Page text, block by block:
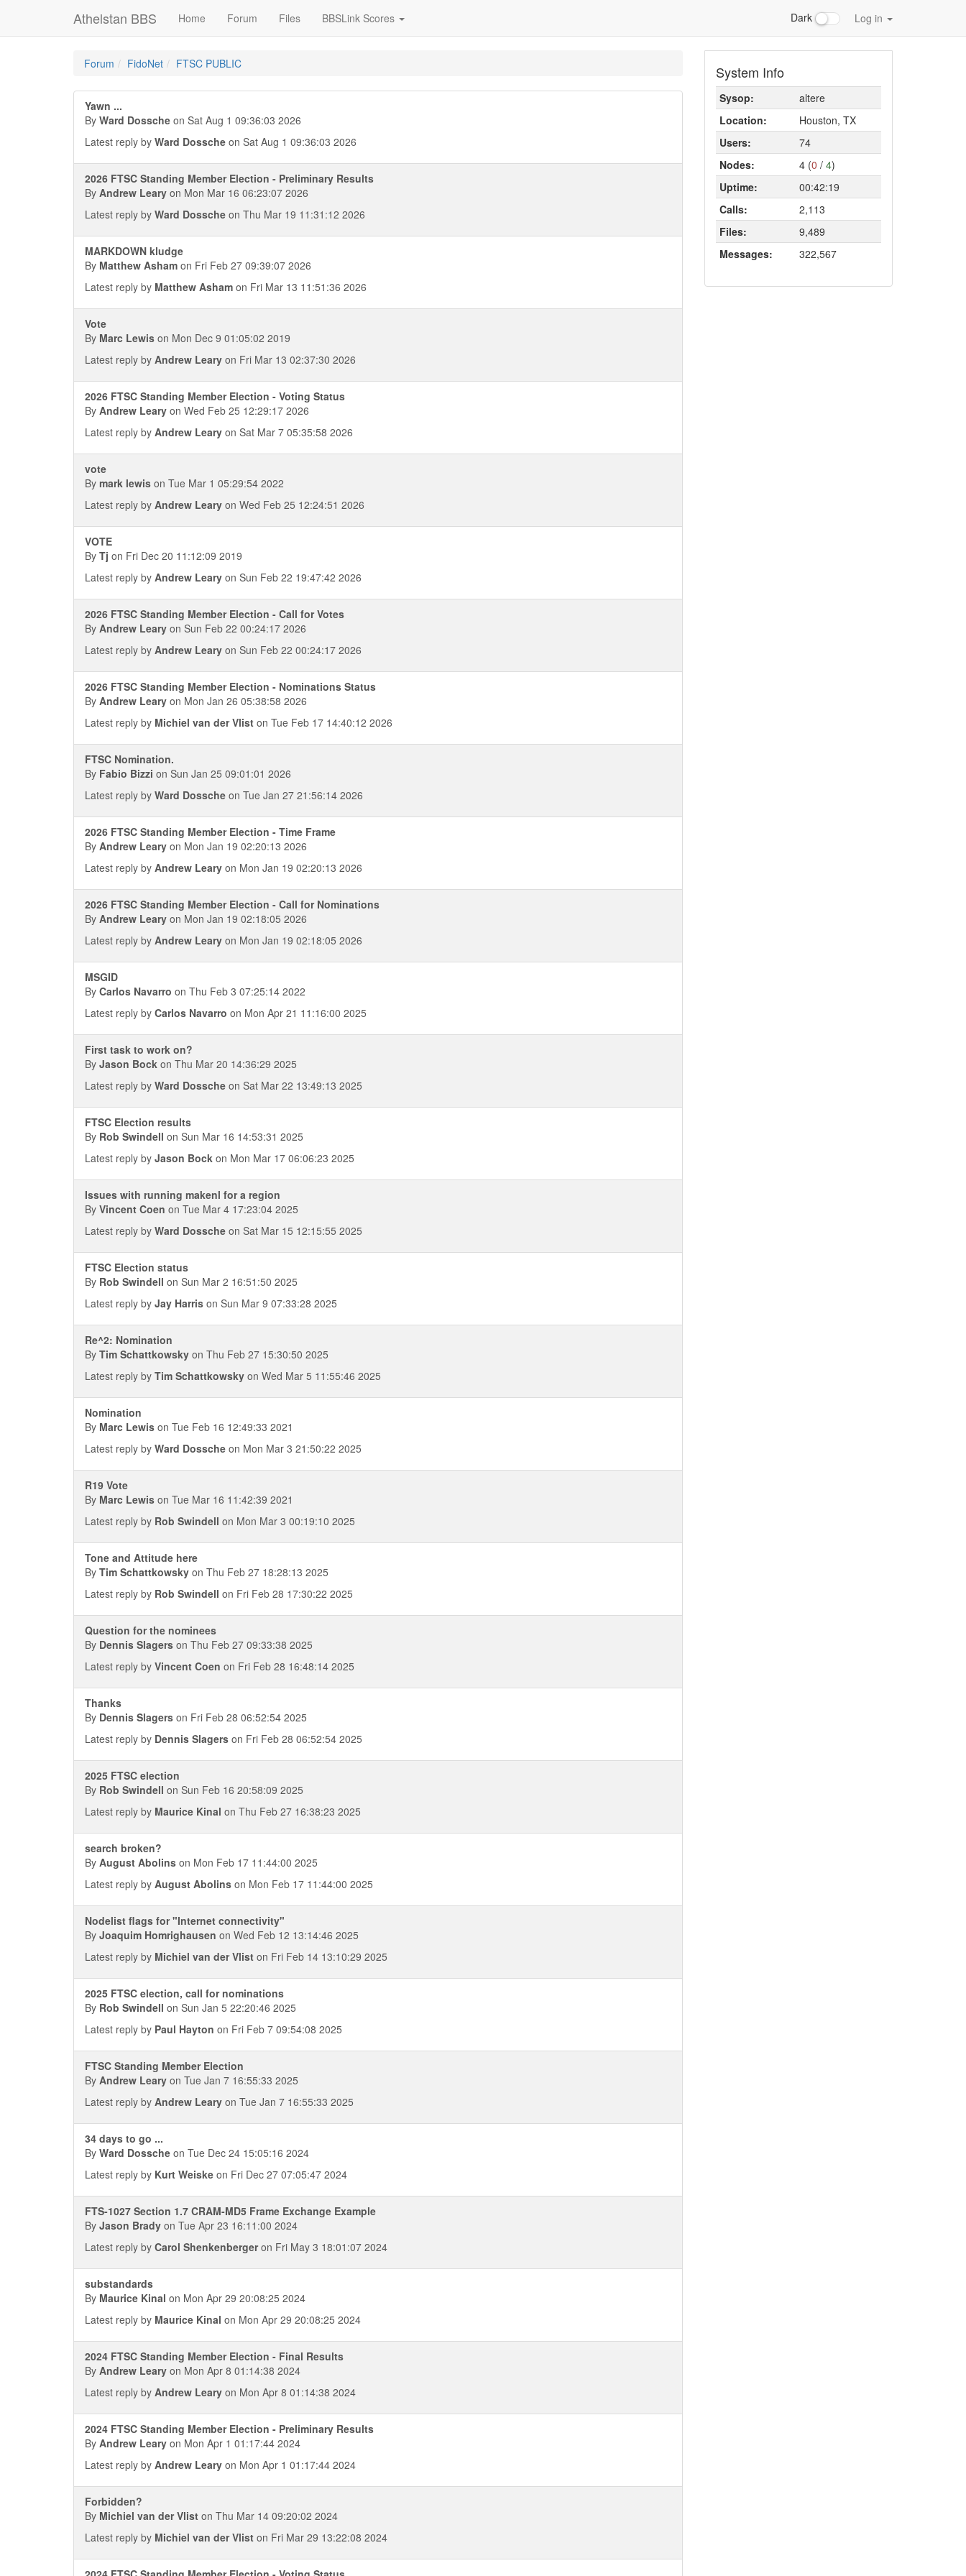
Athelstan BBS Home Forum Files BBSLink Scores Dark Log in
Forum FidoNet FTSC PUBLIC
Yawn ...
By Ward Dossche on Sat Aug 1 09:36:03 2026
Latest reply by Ward Dossche on Sat Aug 1 09:36:03 2026
2026 FTSC Standing Member Election - Preliminary Results
By Andrew Leary on Mon Mar 16 06:23:07 2026
Latest reply by Ward Dossche on Thu Mar 19 11:31:12 2026
MARKDOWN kludge
By Matthew Asham on Fri Feb 27 09:39:07 2026
Latest reply by Matthew Asham on Fri Mar 13 11:51:36 2026
Vote
By Marc Lewis on Mon Dec 9 01:05:02 2019
Latest reply by Andrew Leary on Fri Mar 13 02:37:30 2026
2026 FTSC Standing Member Election - Voting Status
By Andrew Leary on Wed Feb 25 12:29:17 2026
Latest reply by Andrew Leary on Sat Mar 7 05:35:58 2026
vote
By mark lewis on Tue Mar 1 05:29:54 2022
Latest reply by Andrew Leary on Wed Feb 25 12:24:51 2026
VOTE
By Tj on Fri Dec 20 11:12:09 2019
Latest reply by Andrew Leary on Sun Feb 22 19:47:42 2026
2026 FTSC Standing Member Election - Call for Votes
By Andrew Leary on Sun Feb 22 00:24:17 2026
Latest reply by Andrew Leary on Sun Feb 22 00:24:17 2026
2026 FTSC Standing Member Election - Nominations Status
By Andrew Leary on Mon Jan 26 05:38:58 2026
Latest reply by Michiel van der Vlist on Tue Feb 17 14:40:12 2026
FTSC Nomination.
By Fabio Bizzi on Sun Jan 25 09:01:01 2026
Latest reply by Ward Dossche on Tue Jan 27 21:56:14 2026
2026 FTSC Standing Member Election - Time Frame
By Andrew Leary on Mon Jan 19 02:20:13 2026
Latest reply by Andrew Leary on Mon Jan 19 02:20:13 2026
2026 FTSC Standing Member Election - Call for Nominations
By Andrew Leary on Mon Jan 19 02:18:05 2026
Latest reply by Andrew Leary on Mon Jan 19 02:18:05 2026
MSGID
By Carlos Navarro on Thu Feb 3 07:25:14 2022
Latest reply by Carlos Navarro on Mon Apr 21 11:16:00 2025
First task to work on?
By Jason Bock on Thu Mar 20 14:36:29 2025
Latest reply by Ward Dossche on Sat Mar 22 13:49:13 2025
FTSC Election results
By Rob Swindell on Sun Mar 16 14:53:31 2025
Latest reply by Jason Bock on Mon Mar 17 06:06:23 2025
Issues with running makenl for a region
By Vincent Coen on Tue Mar 4 17:23:04 2025
Latest reply by Ward Dossche on Sat Mar 15 12:15:55 2025
FTSC Election status
By Rob Swindell on Sun Mar 2 16:51:50 2025
Latest reply by Jay Harris on Sun Mar 9 07:33:28 2025
Re^2: Nomination
By Tim Schattkowsky on Thu Feb 27 15:30:50 2025
Latest reply by Tim Schattkowsky on Wed Mar 5 11:55:46 2025
Nomination
By Marc Lewis on Tue Feb 16 12:49:33 2021
Latest reply by Ward Dossche on Mon Mar 3 21:50:22 2025
R19 Vote
By Marc Lewis on Tue Mar 16 11:42:39 2021
Latest reply by Rob Swindell on Mon Mar 3 00:19:10 2025
Tone and Attitude here
By Tim Schattkowsky on Thu Feb 27 18:28:13 2025
Latest reply by Rob Swindell on Fri Feb 28 17:30:22 2025
Question for the nominees
By Dennis Slagers on Thu Feb 27 09:33:38 2025
Latest reply by Vincent Coen on Fri Feb 28 16:48:14 2025
Thanks
By Dennis Slagers on Fri Feb 28 06:52:54 2025
Latest reply by Dennis Slagers on Fri Feb 28 06:52:54 2025
2025 FTSC election
By Rob Swindell on Sun Feb 16 20:58:09 2025
Latest reply by Maurice Kinal on Thu Feb 27 16:38:23 2025
search broken?
By August Abolins on Mon Feb 17 11:44:00 2025
Latest reply by August Abolins on Mon Feb 17 11:44:00 2025
Nodelist flags for "Internet connectivity"
By Joaquim Homrighausen on Wed Feb 12 13:14:46 2025
Latest reply by Michiel van der Vlist on Fri Feb 14 13:10:29 2025
2025 FTSC election, call for nominations
By Rob Swindell on Sun Jan 5 22:20:46 2025
Latest reply by Paul Hayton on Fri Feb 7 09:54:08 2025
FTSC Standing Member Election
By Andrew Leary on Tue Jan 7 16:55:33 2025
Latest reply by Andrew Leary on Tue Jan 7 16:55:33 2025
34 days to go ...
By Ward Dossche on Tue Dec 24 15:05:16 2024
Latest reply by Kurt Weiske on Fri Dec 27 07:05:47 2024
FTS-1027 Section 1.7 CRAM-MD5 Frame Exchange Example
By Jason Brady on Tue Apr 23 16:11:00 2024
Latest reply by Carol Shenkenbergeron Fri May 3 18:01:07 2024
substandards
By Maurice Kinal on Mon Apr 29 20:08:25 2024
Latest reply by Maurice Kinal on Mon Apr 29 20:08:25 2024
2024 FTSC Standing Member Election - Final Results
By Andrew Leary on Mon Apr 8 01:14:38 2024
Latest reply by Andrew Leary on Mon Apr 8 01:14:38 2024
2024 FTSC Standing Member Election - Preliminary Results
By Andrew Leary on Mon Apr 1 01:17:44 2024
Latest reply by Andrew Leary on Mon Apr 1 01:17:44 2024
Forbidden?
By Michiel van der Vlist on Thu Mar 14 09:20:02 2024
Latest reply by Michiel van der Vlist on Fri Mar 29 13:22:08 2024
System Info
Sysop:
altere
Location:
Houston, TX
Users:
74
Nodes:
4 (0 / 4)
Uptime:
00:42:19
Calls:
2,113
Files:
9,489
Messages:
322,567